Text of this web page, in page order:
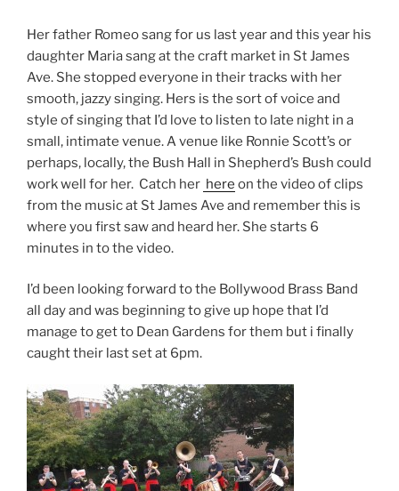
Her father Romeo sang for us last year and this year his
daughter Maria sang at the craft market in St James
Ave. She stopped everyone in their tracks with her
smooth, jazzy singing. Hers is the sort of voice and
style of singing that I’d love to listen to late night in a
small, intimate venue. A venue like Ronnie Scott’s or
perhaps, locally, the Bush Hall in Shepherd’s Bush could
work well for her. Catch her here on the video of clips
from the music at St James Ave and remember this is
where you first saw and heard her. She starts 6
minutes in to the video.
I’d been looking forward to the Bollywood Brass Band
all day and was beginning to give up hope that I’d
manage to get to Dean Gardens for them but i finally
caught their last set at 6pm.